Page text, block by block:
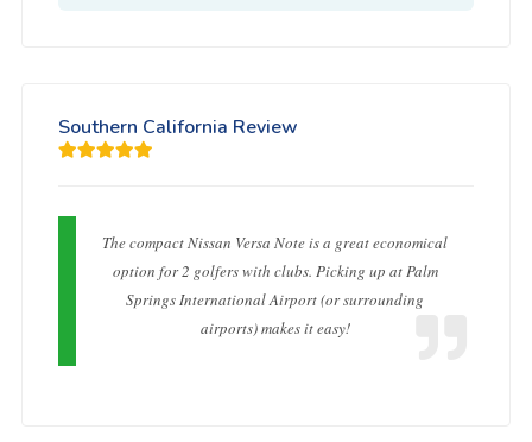
Southern California Review
The compact Nissan Versa Note is a great economical
option for 2 golfers with clubs. Picking up at Palm
Springs International Airport (or surrounding
airports) makes it easy!